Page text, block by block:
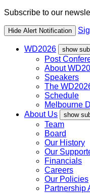
Subscribe to our
Hide Alert Notification
WD2026 show
Post
About
Speakers
The
Schedule
Melbourne
About Us
show
Team
Board
Our History
Our
Financials
Careers
Our Policies
Partnership